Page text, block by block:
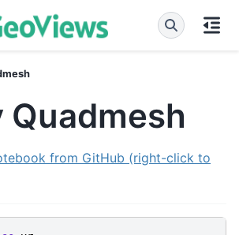
Quadmesh
from GitHub (right-click to